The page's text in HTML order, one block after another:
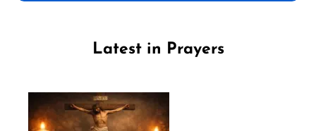
Latest in Prayers